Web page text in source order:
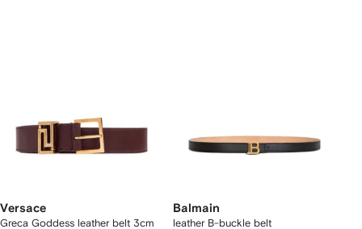
Versace
Greca Goddess leather belt 3cm
Balmain
leather B-buckle belt